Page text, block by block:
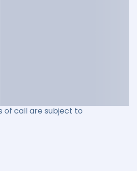
of call are subject to